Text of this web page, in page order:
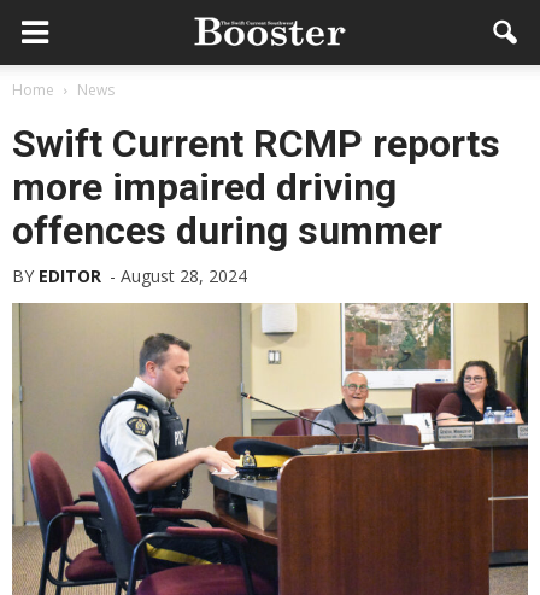
Home News
Swift Current RCMP reports
more impaired driving
offences during summer
BY EDITOR - August 28, 2024